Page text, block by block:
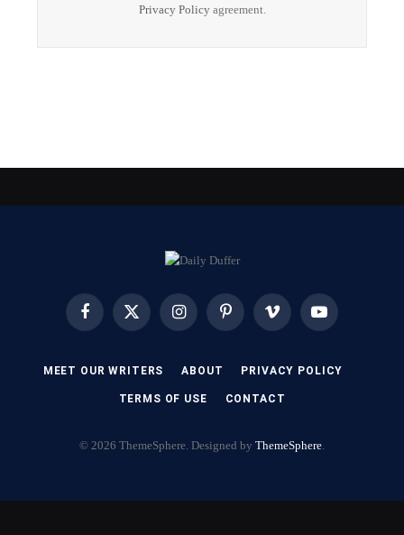
Privacy Policyagreement.
Facebook X
InstagramPinterest Vimeo YouTube
MEET OUR WRITERS ABOUT PRIVACY POLICY
TERMS OF USE CONTACT
© 2026 ThemeSphere. Designed by ThemeSphere.